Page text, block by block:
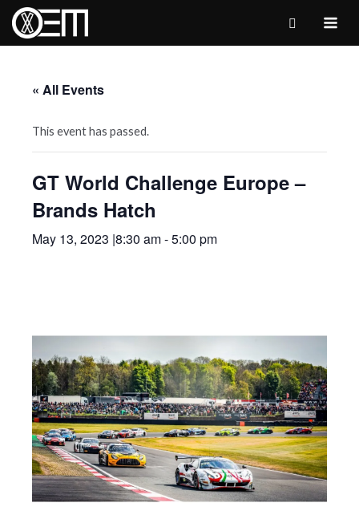
Skip
« All Events
This event has passed.
GT World Challenge Europe –
Brands Hatch
May 13, 2023 |8:30 am-5:00 pm